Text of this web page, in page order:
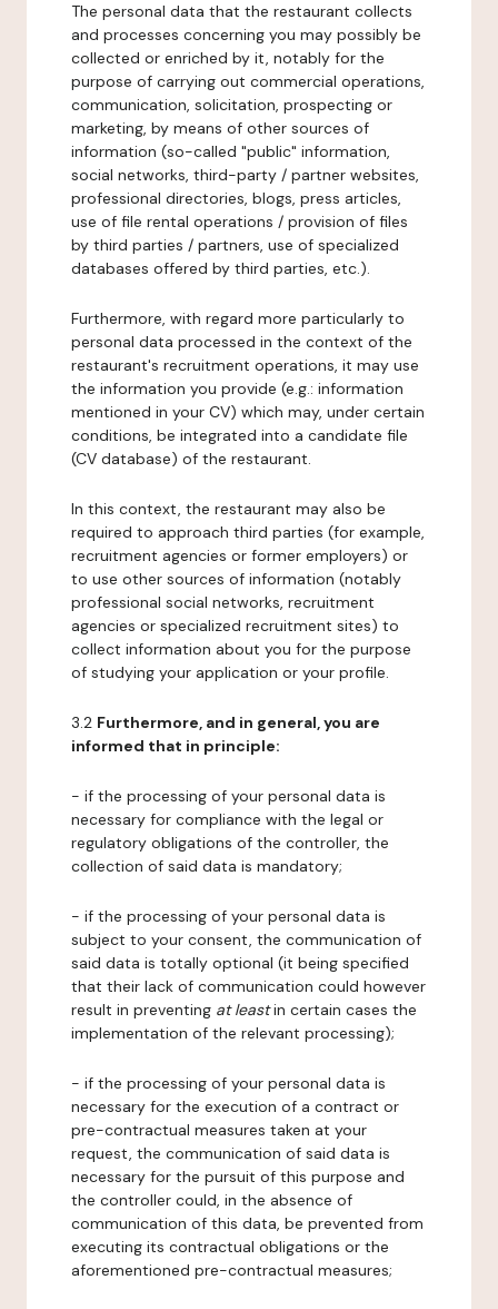
The personal data that the restaurant collects
and processes concerning you may possibly be
collected or enriched by it, notably for the
purpose of carrying out commercial operations,
communication, solicitation, prospecting or
marketing, by means of other sources of
information (so-called "public" information,
social networks, third-party / partner websites,
professional directories, blogs, press articles,
use of file rental operations / provision of files
by third parties / partners, use of specialized
databases offered by third parties, etc.).
Furthermore, with regard more particularly to
personal data processed in the context of the
restaurant's recruitment operations, it may use
the information you provide (e.g.: information
mentioned in your CV) which may, under certain
conditions, be integrated into a candidate file
(CV database) of the restaurant.
In this context, the restaurant may also be
required to approach third parties (for example,
recruitment agencies or former employers) or
to use other sources of information (notably
professional social networks, recruitment
agencies or specialized recruitment sites) to
collect information about you for the purpose
of studying your application or your profile.
3.2 Furthermore, and in general, you are
informed that in principle:
- if the processing of your personal data is
necessary for compliance with the legal or
regulatory obligations of the controller, the
collection of said data is mandatory;
- if the processing of your personal data is
subject to your consent, the communication of
said data is totally optional (it being specified
that their lack of communication could however
result in preventing at leastin certain cases the
implementation of the relevant processing);
- if the processing of your personal data is
necessary for the execution of a contract or
pre-contractual measures taken at your
request, the communication of said data is
necessary for the pursuit of this purpose and
the controller could, in the absence of
communication of this data, be prevented from
executing its contractual obligations or the
aforementioned pre-contractual measures;